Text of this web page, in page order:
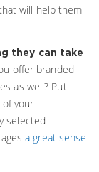
will help them
they can take
offer branded
as well? Put
your
selected
a great sense